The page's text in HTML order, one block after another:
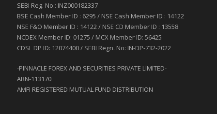
SEBI Reg. No.: INZ000182337
BSE Cash Member ID : 6295 / NSE Cash Member ID : 14122
NSE F&O Member ID : 14122 / NSE CD Member ID : 13558
NCDEX Member ID: 01275 / MCX Member ID: 56425
CDSL DP ID: 12074400 / SEBI Regn. No: IN-DP-732-2022
-PINNACLE FOREX AND SECURITIES PRIVATE LlMlTED-
ARN-113170
AMFI REGISTERED MUTUAL FUND DISTRIBUTION